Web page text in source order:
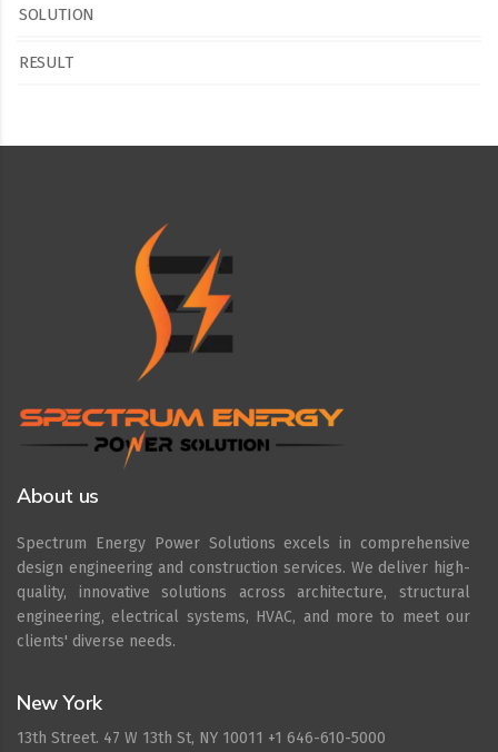
SOLUTION
RESULT
About us
Spectrum Energy Power Solutions excels in comprehensive
design engineering and construction services. We deliver high-
quality, innovative solutions across architecture, structural
engineering, electrical systems, HVAC, and more to meet our
clients' diverse needs.
New York
13th Street. 47 W 13th St, NY 10011 +1 646-610-5000